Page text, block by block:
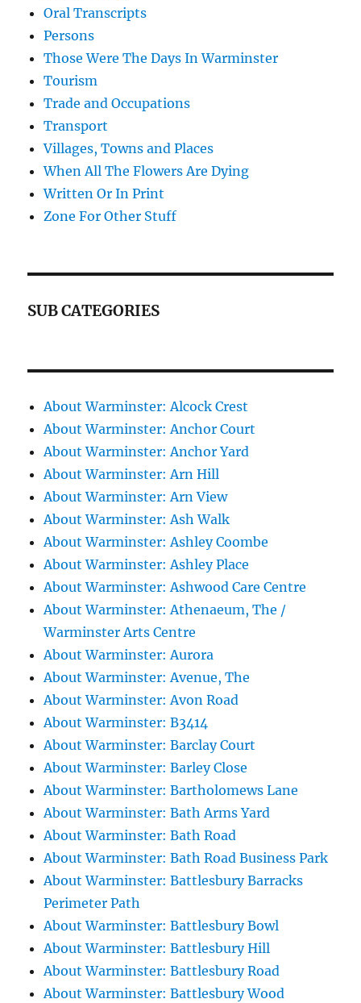
Oral Transcripts
Persons
Those Were The Days In Warminster
Tourism
Trade and Occupations
Transport
Villages, Towns and Places
When All The Flowers Are Dying
Written Or In Print
Zone For Other Stuff
SUB CATEGORIES
About Warminster: Alcock Crest
About Warminster: Anchor Court
About Warminster: Anchor Yard
About Warminster: Arn Hill
About Warminster: Arn View
About Warminster: Ash Walk
About Warminster: Ashley Coombe
About Warminster: Ashley Place
About Warminster: Ashwood Care Centre
About Warminster: Athenaeum, The /
Warminster Arts Centre
About Warminster: Aurora
About Warminster: Avenue, The
About Warminster: Avon Road
About Warminster: B3414
About Warminster: Barclay Court
About Warminster: Barley Close
About Warminster: Bartholomews Lane
About Warminster: Bath Arms Yard
About Warminster: Bath Road
About Warminster: Bath Road Business Park
About Warminster: Battlesbury Barracks
Perimeter Path
About Warminster: Battlesbury Bowl
About Warminster: Battlesbury Hill
About Warminster: Battlesbury Road
About Warminster: Battlesbury Wood